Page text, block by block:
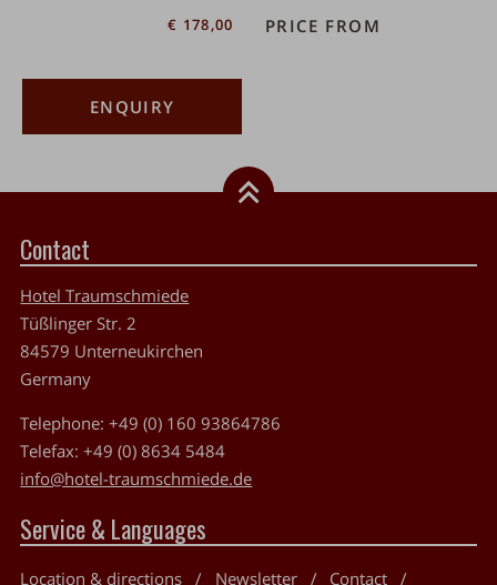
PRICE FROM
€ 178,00
ENQUIRY
Contact
Hotel Traumschmiede
Tüßlinger Str. 2
84579 Unterneukirchen
Germany
Telephone:+49 (0) 160 93864786
Telefax:+49 (0) 8634 5484
info@hotel-traumschmiede.de
Service & Languages
Location & directions Newsletter
Contact